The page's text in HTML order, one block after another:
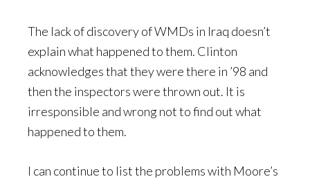
The lack of discovery of WMDs in Iraq doesn’t
explain what happened to them. Clinton
acknowledges that they were there in ’98 and
then the inspectors were thrown out. It is
irresponsible and wrong not to find out what
happened to them.
I can continue to list the problems with Moore’s